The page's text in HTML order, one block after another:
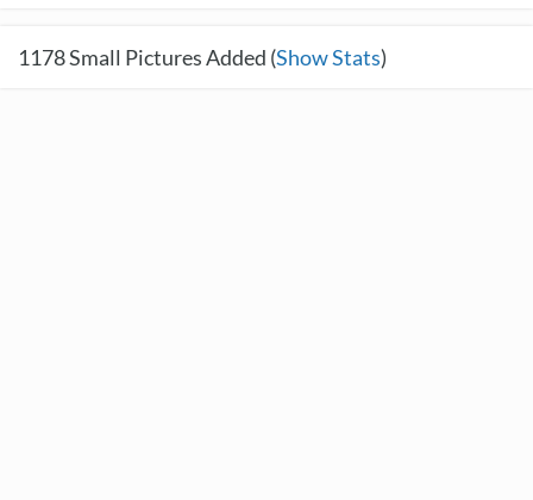
1178Small Pictures Added (Show Stats)